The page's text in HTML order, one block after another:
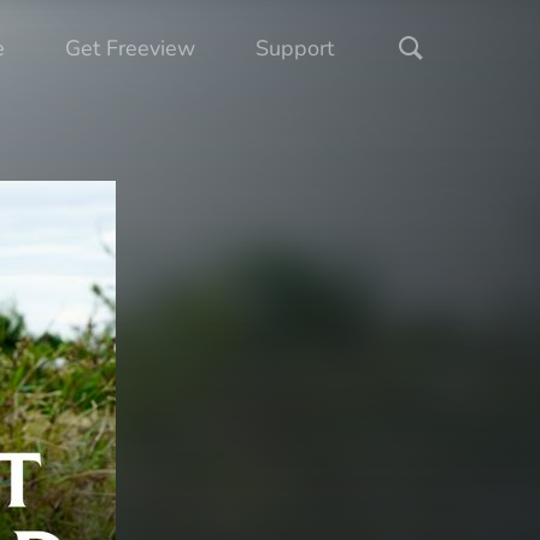
Get Freeview Support